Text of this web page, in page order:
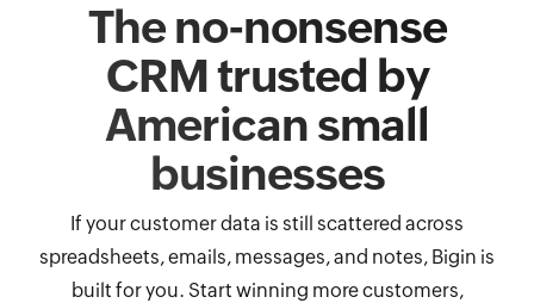
The no-nonsense
CRM trusted by
American small
businesses
If your customer data is still scattered across
spreadsheets, emails, messages, and notes, Bigin is
built for you. Start winning more customers,